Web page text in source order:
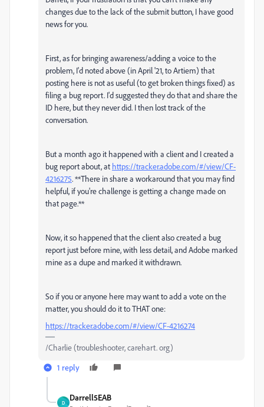
changes due to the lack of the submit button, I have good
news for you.
First, as for bringing awareness/adding a voice to the
problem, I'd noted above (in April '21, to Artiem) that
posting here is not as useful (to get broken things fixed) as
filing a bug report. I'd suggested they do that and share the
ID here, but they never did. I then lost track of the
conversation.
But a month ago it happened with a client and I created a
bug report about, at https://tracker.adobe.com/#/view/CF-
4216275. **There in share a workaround that you may find
helpful, if you're challenge is getting a change made on
that page.**
Now, it so happened that the client also created a bug
report just before mine, with less detail, and Adobe marked
mine as a dupe and marked it withdrawn.
So if you or anyone here may want to add a vote on the
matter, you should do it to THAT one:
https://tracker.adobe.com/#/view/CF-4216274
/Charlie (troubleshooter, carehart. org)
1 reply
D
Darrell5EAB